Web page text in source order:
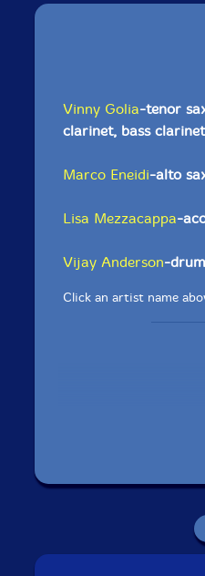
Vinny Golia-tenor
clarinet, bass clarinet
Marco Eneidi-alto
Lisa Mezzacappa-
Vijay Anderson-
Click an artist name
Recorded by